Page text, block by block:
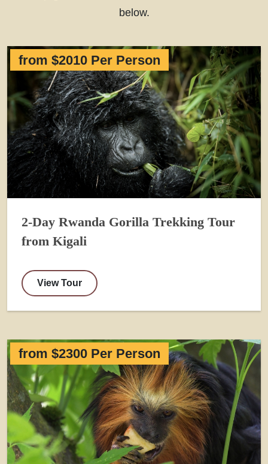
below.
from $2010 Per Person
2-Day Rwanda Gorilla Trekking Tour
from Kigali
View Tour
from $2300 Per Person